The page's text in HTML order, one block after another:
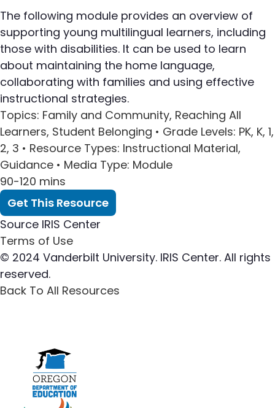
The following module provides an overview of
supporting young multilingual learners, including
those with disabilities. It can be used to learn
about maintaining the home language,
collaborating with families and using effective
instructional strategies.
Topics: Family and Community, Reaching All
Learners, Student Belonging • Grade Levels: PK, K, 1,
2, 3 • Resource Types: Instructional Material,
Guidance • Media Type: Module
90-120 mins
Get This Resource
Source IRIS Center
Terms of Use
© 2024 Vanderbilt University. IRIS Center. All rights
reserved.
Back To All Resources